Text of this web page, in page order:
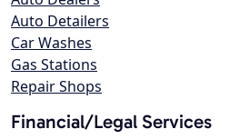
Auto Detailers
Car Washes
Gas Stations
Repair Shops
Financial/Legal Services